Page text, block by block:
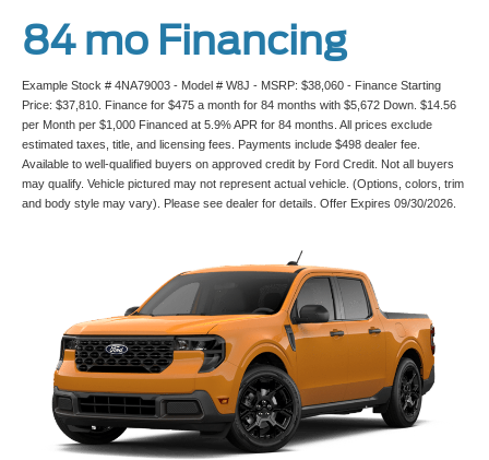
84 mo Financing
Example Stock # 4NA79003 - Model # W8J - MSRP: $38,060 - Finance Starting
Price: $37,810. Finance for $475 a month for 84 months with $5,672 Down. $14.56
per Month per $1,000 Financed at 5.9% APR for 84 months. All prices exclude
estimated taxes, title, and licensing fees. Payments include $498 dealer fee.
Available to well-qualified buyers on approved credit by Ford Credit. Not all buyers
may qualify. Vehicle pictured may not represent actual vehicle. (Options, colors, trim
and body style may vary). Please see dealer for details. Offer Expires 09/30/2026.